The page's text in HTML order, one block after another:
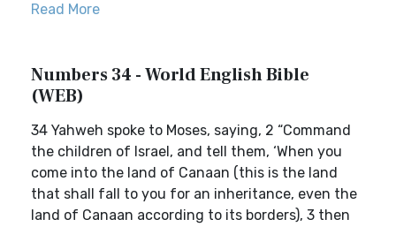
Read More
Numbers 34 - World English Bible
(WEB)
34 Yahweh spoke to Moses, saying, 2 “Command
the children of Israel, and tell them, ‘When you
come into the land of Canaan (this is the land
that shall fall to you for an inheritance, even the
land of Canaan according to its borders), 3 then